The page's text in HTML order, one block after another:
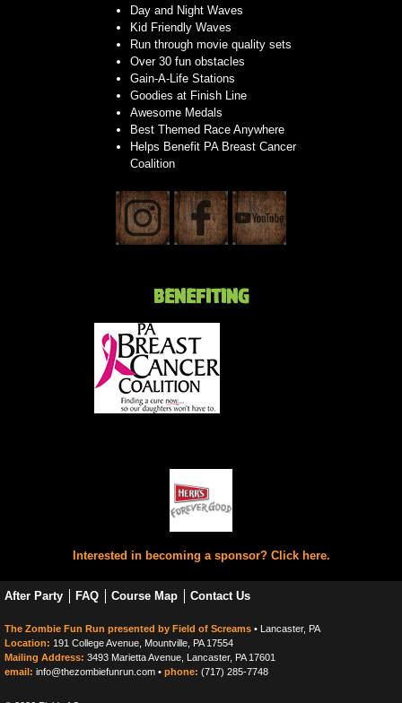
Day and Night Waves
Kid Friendly Waves
Run through movie quality sets
Over 30 fun obstacles
Gain-A-Life Stations
Goodies at Finish Line
Awesome Medals
Best Themed Race Anywhere
Helps Benefit PA Breast Cancer
Coalition
BENEFITING
Interested in becoming a sponsor? Click here.
After Party FAQ Course Map Contact Us
The Zombie Fun Run presented by Field of Screams • Lancaster, PA
Location: 191 College Avenue, Mountville, PA 17554
Mailing Address: 3493 Marietta Avenue, Lancaster, PA 17601
email: info@thezombiefunrun.com • phone: (717) 285-7748